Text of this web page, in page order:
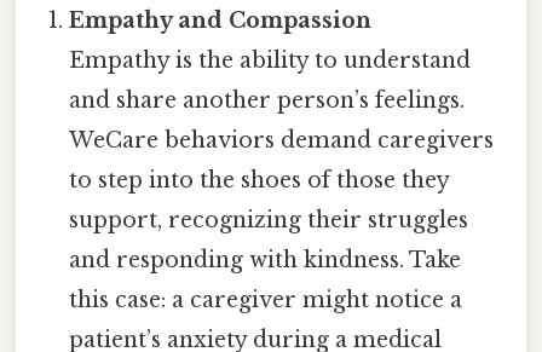
Empathy and Compassion
Empathy is the ability to understand
and share another person’s feelings.
WeCare behaviors demand caregivers
to step into the shoes of those they
support, recognizing their struggles
and responding with kindness. Take
this case: a caregiver might notice a
patient’s anxiety during a medical